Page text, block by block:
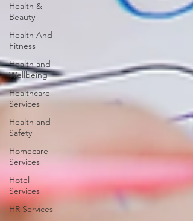
Health &
Beauty
Health And
Fitness
Health and
Wellbeing
Healthcare
Services
Health and
Safety
Homecare
Services
Hotel
Services
HR Services